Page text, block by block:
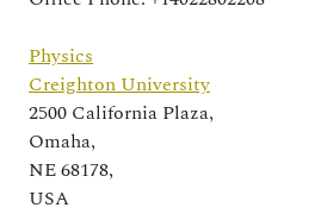
Physics
Creighton University
2500 California Plaza,
Omaha,
NE 68178,
USA